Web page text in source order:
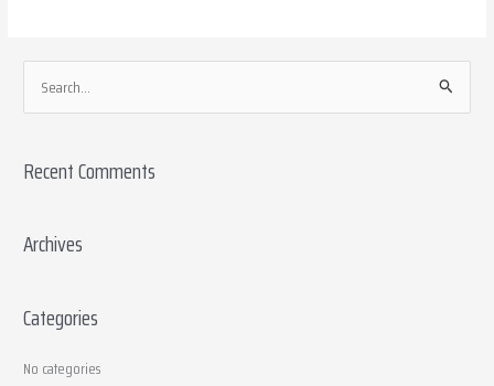
e
r
h
r
Recent Comments
Archives
Categories
No categories